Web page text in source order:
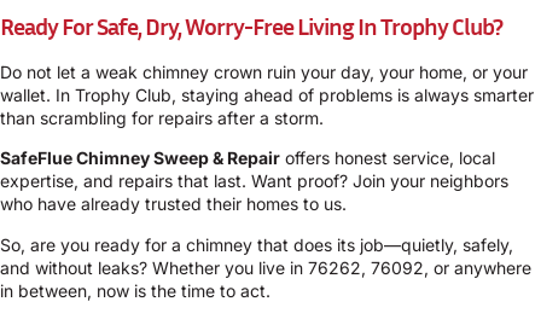
Ready For Safe, Dry, Worry-Free Living In Trophy Club?
Do not let a weak chimney crown ruin your day, your home, or your
wallet. In Trophy Club, staying ahead of problems is always smarter
than scrambling for repairs after a storm.
SafeFlue Chimney Sweep & Repair offers honest service, local
expertise, and repairs that last. Want proof? Join your neighbors
who have already trusted their homes to us.
So, are you ready for a chimney that does its job—quietly, safely,
and without leaks? Whether you live in 76262, 76092, or anywhere
in between, now is the time to act.